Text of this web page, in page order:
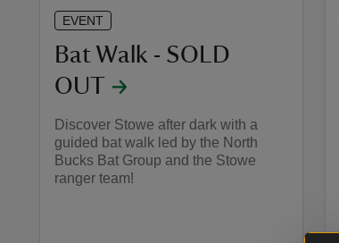
EVENT
Bat Walk - SOLD
OUT
Discover Stowe after dark with a
guided bat walk led by the North
Bucks Bat Group and the Stowe
ranger team!